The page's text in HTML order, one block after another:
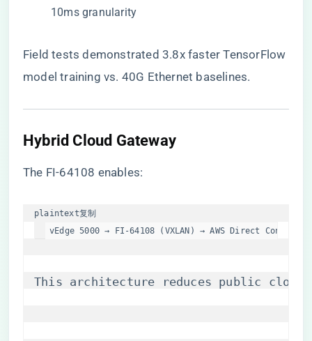
10ms granularity
Field tests demonstrated 3.8x faster TensorFlow
model training vs. 40G Ethernet baselines.
​Hybrid Cloud Gateway​
The FI-64108 enables:
plaintext复制
vEdge 5000 → FI-64108 (VXLAN) → AWS Direct Connect
This architecture reduces public